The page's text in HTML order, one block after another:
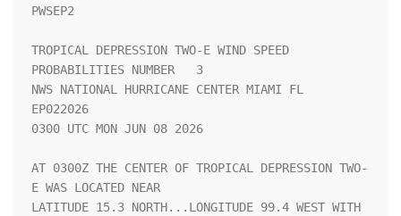
PWSEP2
TROPICAL DEPRESSION TWO-E WIND SPEED
PROBABILITIES NUMBER   3
NWS NATIONAL HURRICANE CENTER MIAMI FL
EP022026
0300 UTC MON JUN 08 2026
AT 0300Z THE CENTER OF TROPICAL DEPRESSION TWO-
E WAS LOCATED NEAR
LATITUDE 15.3 NORTH...LONGITUDE 99.4 WEST WITH